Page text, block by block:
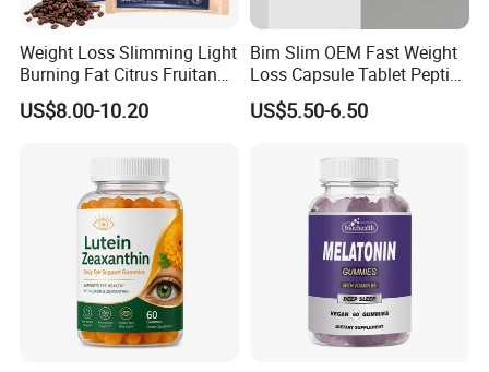
Weight Loss Slimming Light
Burning Fat Citrus Fruitand
Vegetable Coffee Solid
Beverage Instant Coffee
US$8.00-10.20
Bim Slim OEM Fast Weight
Loss Capsule Tablet Peptide
Supplement
US$5.50-6.50